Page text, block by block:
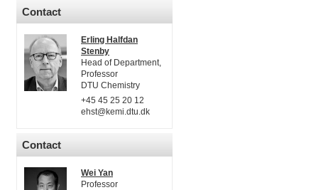
Contact
Erling Halfdan
Stenby
Head of Department,
Professor
DTU Chemistry
+45 45 25 20 12
ehst@kemi.dtu.dk
Contact
Wei Yan
Professor